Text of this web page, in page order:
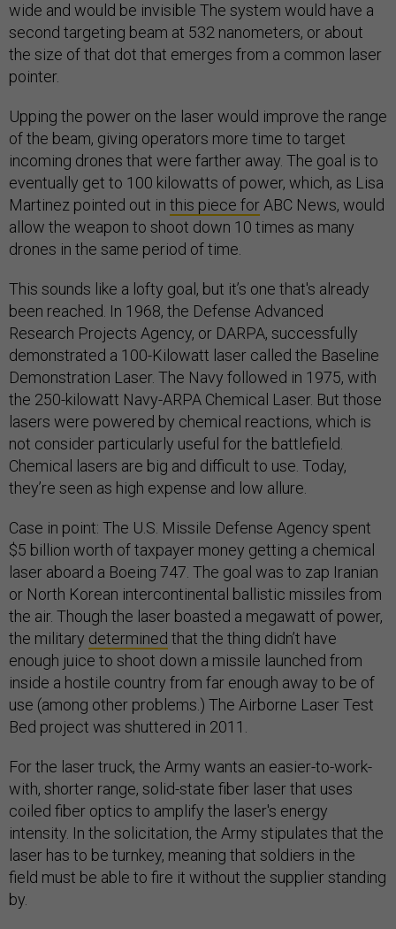
wide and would be invisible The system would have a
second targeting beam at 532 nanometers, or about
the size of that dot that emerges from a common laser
pointer.
Upping the power on the laser would improve the range
of the beam, giving operators more time to target
incoming drones that were farther away. The goal is to
eventually get to 100 kilowatts of power, which, as Lisa
Martinez pointed out in this piece for ABC News, would
allow the weapon to shoot down 10 times as many
drones in the same period of time.
This sounds like a lofty goal, but it’s one that's already
been reached. In 1968, the Defense Advanced
Research Projects Agency, or DARPA, successfully
demonstrated a 100-Kilowatt laser called the Baseline
Demonstration Laser. The Navy followed in 1975, with
the 250-kilowatt Navy-ARPA Chemical Laser. But those
lasers were powered by chemical reactions, which is
not consider particularly useful for the battlefield.
Chemical lasers are big and difficult to use. Today,
they’re seen as high expense and low allure.
Case in point: The U.S. Missile Defense Agency spent
$5 billion worth of taxpayer money getting a chemical
laser aboard a Boeing 747. The goal was to zap Iranian
or North Korean intercontinental ballistic missiles from
the air. Though the laser boasted a megawatt of power,
the military determined that the thing didn’t have
enough juice to shoot down a missile launched from
inside a hostile country from far enough away to be of
use (among other problems.) The Airborne Laser Test
Bed project was shuttered in 2011.
For the laser truck, the Army wants an easier-to-work-
with, shorter range, solid-state fiber laser that uses
coiled fiber optics to amplify the laser's energy
intensity. In the solicitation, the Army stipulates that the
laser has to be turnkey, meaning that soldiers in the
field must be able to fire it without the supplier standing
by.